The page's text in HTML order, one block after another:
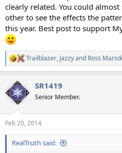
clearly related. You could
other to see the effects the
this year. Best post to support
R
e
c
t
s
:
Trailblazer, Jazzyand Ross
SR1419
Senior Member.
Feb 20, 2014
RealTruth said: